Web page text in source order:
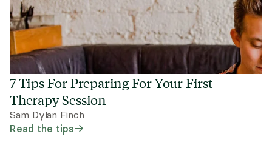
7 Tips For Preparing For Your First
Therapy Session
Sam Dylan Finch
Read the tips